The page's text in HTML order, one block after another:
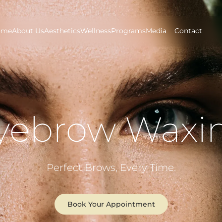
About UsAestheticsWellnessProgramsMedia Contact
Perfect Brows, Every Time.
Book Your Appointment